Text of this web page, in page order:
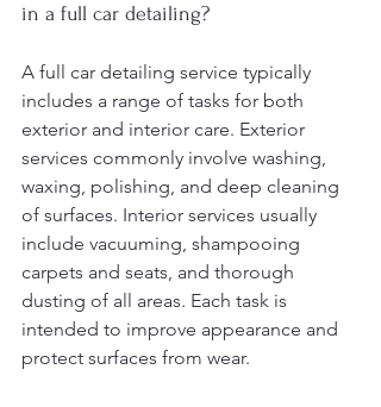
in a full car detailing?
A full car detailing service typically
includes a range of tasks for both
exterior and interior care. Exterior
services commonly involve washing,
waxing, polishing, and deep cleaning
of surfaces. Interior services usually
include vacuuming, shampooing
carpets and seats, and thorough
dusting of all areas. Each task is
intended to improve appearance and
protect surfaces from wear.